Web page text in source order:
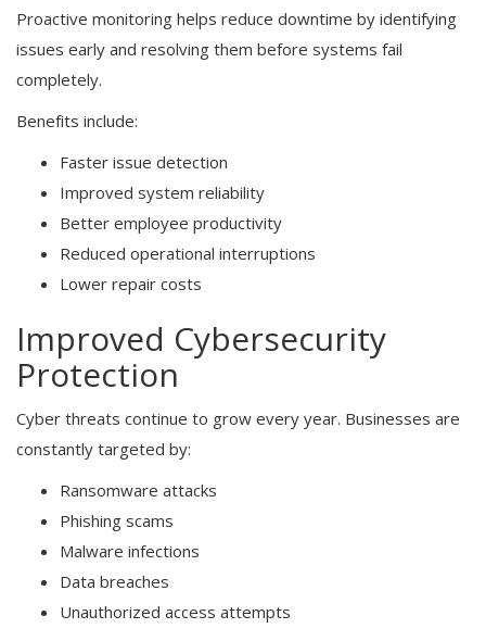
Proactive monitoring helps reduce downtime by identifying
issues early and resolving them before systems fail
completely.
Benefits include:
Faster issue detection
Improved system reliability
Better employee productivity
Reduced operational interruptions
Lower repair costs
Improved Cybersecurity
Protection
Cyber threats continue to grow every year. Businesses are
constantly targeted by:
Ransomware attacks
Phishing scams
Malware infections
Data breaches
Unauthorized access attempts